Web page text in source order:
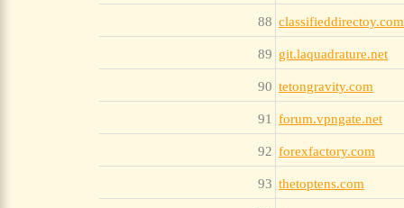
88 classifieddirectoy.com
89 git.laquadrature.net
90 tetongravity.com
91 forum.vpngate.net
92 forexfactory.com
93 thetoptens.com